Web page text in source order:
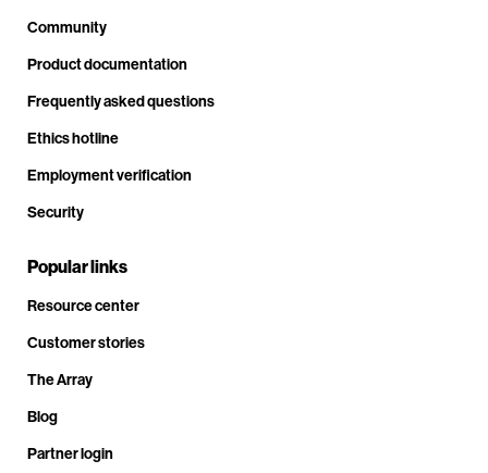
Community
Product documentation
Frequently asked questions
Ethics hotline
Employment verification
Security
Popular links
Resource center
Customer stories
The Array
Blog
Partner login